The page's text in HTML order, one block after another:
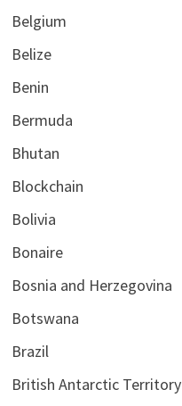
Belgium
Belize
Benin
Bermuda
Bhutan
Blockchain
Bolivia
Bonaire
Bosnia and Herzegovina
Botswana
Brazil
British Antarctic Territory